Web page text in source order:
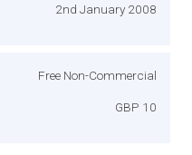
2nd January 2008
Free Non-Commercial
GBP 10